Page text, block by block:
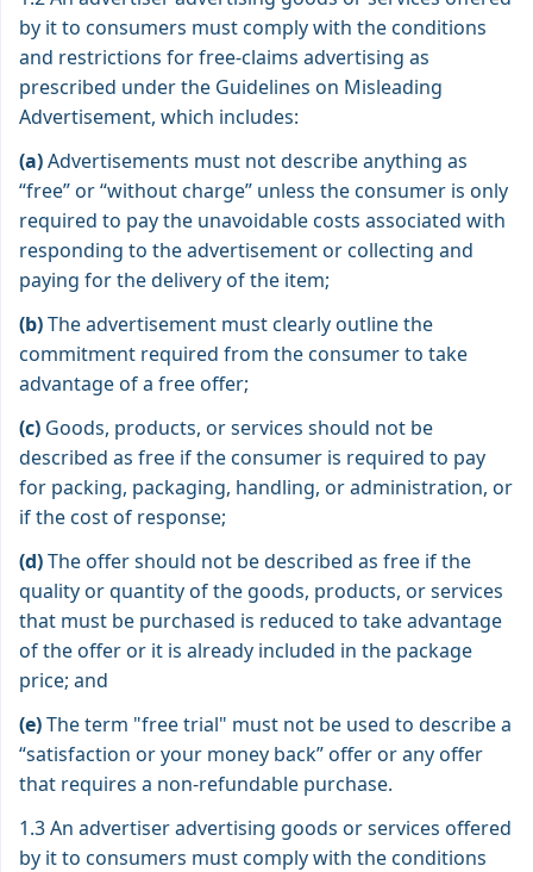
by it to consumers must comply with the conditions
and restrictions for free-claims advertising as
prescribed under the Guidelines on Misleading
Advertisement, which includes:
(a)Advertisements must not describe anything as
“free” or “without charge” unless the consumer is only
required to pay the unavoidable costs associated with
responding to the advertisement or collecting and
paying for the delivery of the item;
(b)The advertisement must clearly outline the
commitment required from the consumer to take
advantage of a free offer;
(c) Goods, products, or services should not be
described as free if the consumer is required to pay
for packing, packaging, handling, or administration, or
if the cost of response;
(d)The offer should not be described as free if the
quality or quantity of the goods, products, or services
that must be purchased is reduced to take advantage
of the offer or it is already included in the package
price; and
(e)The term "free trial" must not be used to describe a
“satisfaction or your money back” offer or any offer
that requires a non-refundable purchase.
1.3 An advertiser advertising goods or services offered
by it to consumers must comply with the conditions